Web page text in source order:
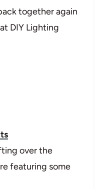
together again
DIY Lighting
over the
featuring some